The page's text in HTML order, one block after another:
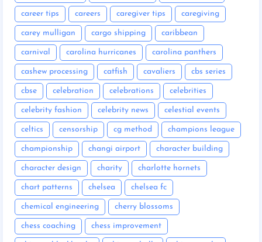
career tips careers caregiver tips caregiving
carey mulligan cargo shipping caribbean
carnival carolina hurricanes carolina panthers
cashew processing catfish cavaliers cbs series
cbse celebration celebrations celebrities
celebrity fashion celebrity news celestial events
celtics censorship cg method champions league
championship changi airport character building
character design charity charlotte hornets
chart patterns chelsea chelsea fc
chemical engineering cherry blossoms
chess coaching chess improvement